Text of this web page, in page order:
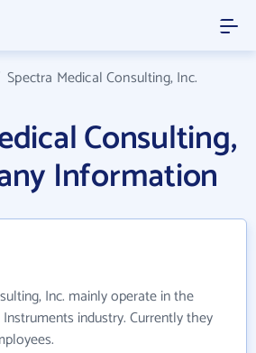
Spectra Medical Consulting, Inc.
Consulting,
Information
Inc. mainly operate in the
industry. Currently they